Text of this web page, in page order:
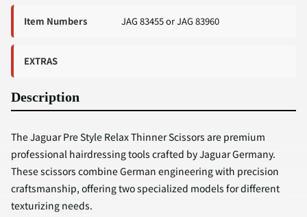
Item Numbers JAG 83455 or JAG 83960
EXTRAS
Description
The Jaguar Pre Style Relax Thinner Scissors are premium
professional hairdressing tools crafted by Jaguar Germany.
These scissors combine German engineering with precision
craftsmanship, offering two specialized models for different
texturizing needs.